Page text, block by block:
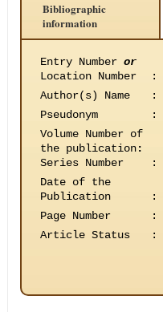
Bibliographic
information
Entry Number or
Location Number
:
Author(s) Name
:
Pseudonym
:
Volume Number of
the publication:
Series Number
:
Date of the
Publication
:
Page Number
:
Article Status
: